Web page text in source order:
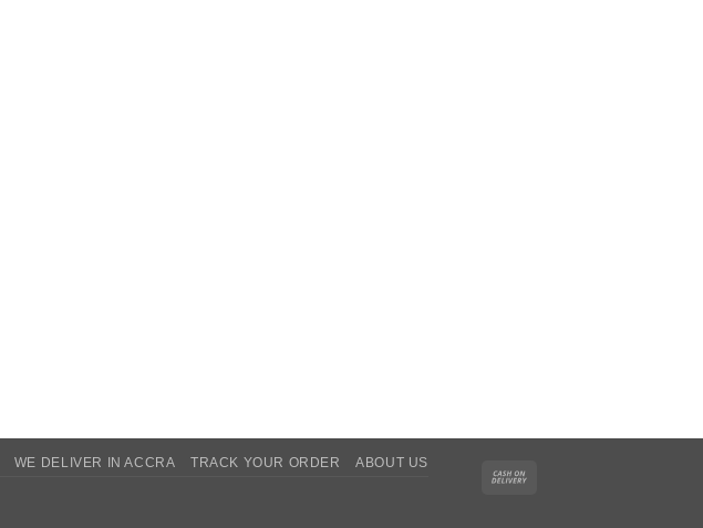
WE DELIVER IN ACCRA TRACK YOUR ORDER ABOUT US